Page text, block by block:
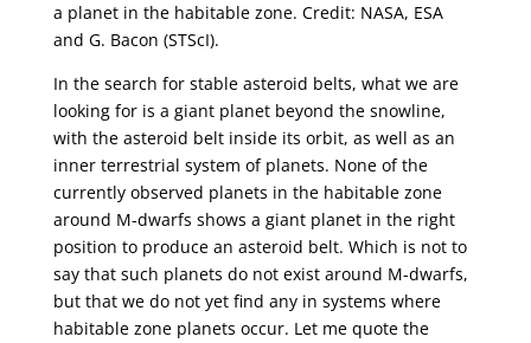
a planet in the habitable zone. Credit: NASA, ESA
and G. Bacon (STScI).
In the search for stable asteroid belts, what we are
looking for is a giant planet beyond the snowline,
with the asteroid belt inside its orbit, as well as an
inner terrestrial system of planets. None of the
currently observed planets in the habitable zone
around M-dwarfs shows a giant planet in the right
position to produce an asteroid belt. Which is not to
say that such planets do not exist around M-dwarfs,
but that we do not yet find any in systems where
habitable zone planets occur. Let me quote the